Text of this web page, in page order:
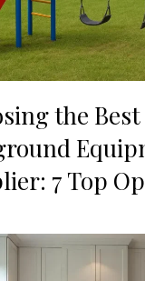
the Best
7 Top